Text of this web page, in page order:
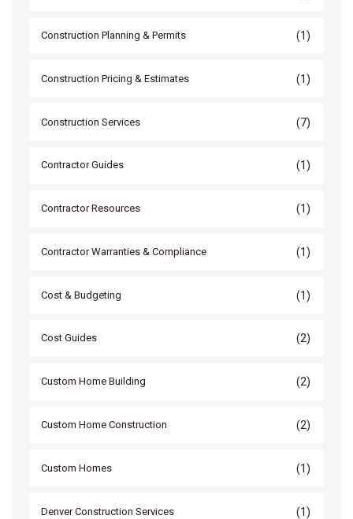
Construction Planning & Permits (1)
Construction Pricing & Estimates (1)
Construction Services (7)
Contractor Guides (1)
Contractor Resources (1)
Contractor Warranties & Compliance (1)
Cost & Budgeting (1)
Cost Guides (2)
Custom Home Building (2)
Custom Home Construction (2)
Custom Homes (1)
Denver Construction Services (1)